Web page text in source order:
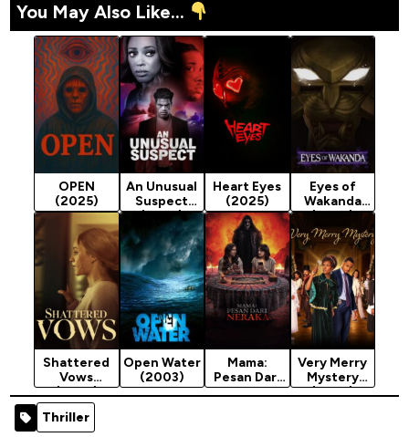
You May Also Like...
OPEN
(2025)
An Unusual
Suspect
(2025)
Heart Eyes
(2025)
Eyes of
Wakanda
(2025)
Season 1
Shattered
Vows
(2025)
Open Water
(2003)
Mama:
Pesan Dari
Neraka
Very Merry
Mystery
(2025)
Thriller